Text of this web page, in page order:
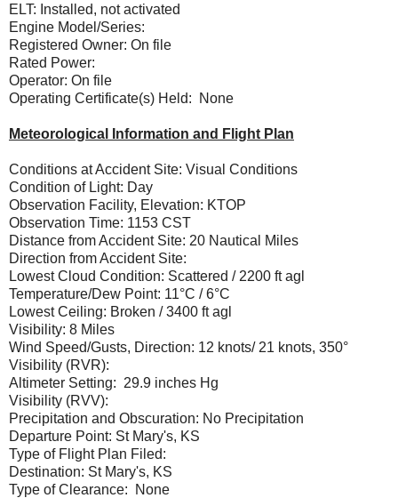
ELT: Installed, not activated
Engine Model/Series:
Registered Owner: On file
Rated Power:
Operator: On file
Operating Certificate(s) Held: None
Meteorological Information and Flight Plan
Conditions at Accident Site: Visual Conditions
Condition of Light: Day
Observation Facility, Elevation: KTOP
Observation Time: 1153 CST
Distance from Accident Site: 20 Nautical Miles
Direction from Accident Site:
Lowest Cloud Condition: Scattered / 2200 ft agl
Temperature/Dew Point: 11°C / 6°C
Lowest Ceiling: Broken / 3400 ft agl
Visibility: 8 Miles
Wind Speed/Gusts, Direction: 12 knots/ 21 knots, 350°
Visibility (RVR):
Altimeter Setting: 29.9 inches Hg
Visibility (RVV):
Precipitation and Obscuration: No Precipitation
Departure Point: St Mary's, KS
Type of Flight Plan Filed:
Destination: St Mary's, KS
Type of Clearance: None